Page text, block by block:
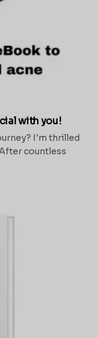
with you!
I'm thrilled
countless